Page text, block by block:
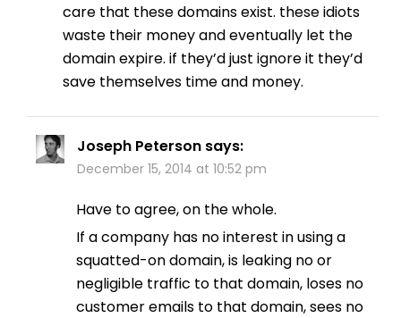
care that these domains exist. these idiots
waste their money and eventually let the
domain expire. if they’d just ignore it they’d
save themselves time and money.
Joseph Peterson says:
December 15, 2014 at 10:52 pm
Have to agree, on the whole.
If a company has no interest in using a
squatted-on domain, is leaking no or
negligible traffic to that domain, loses no
customer emails to that domain, sees no